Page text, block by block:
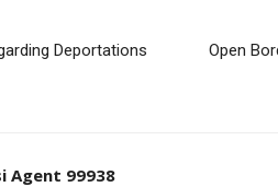
Deportations
Open
Agent 99938